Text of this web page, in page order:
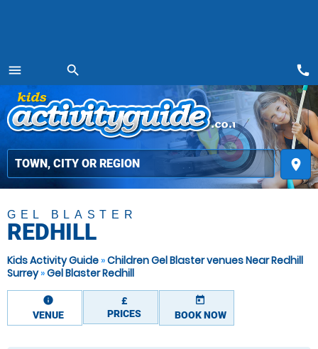
menu
MENU
search
place
call
GEL BLASTER
REDHILL
Kids Activity Guide »Children Gel Blaster venues Near Redhill
Surrey»Gel Blaster Redhill
information
VENUE
£
PRICES
today
BOOK NOW